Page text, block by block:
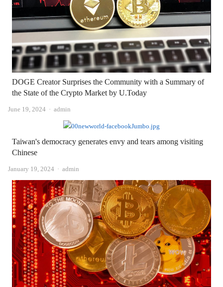
DOGE Creator Surprises the Community with a Summary of
the State of the Crypto Market by U.Today
June 19, 2024 Author
admin
Taiwan's democracy generates envy and tears among visiting
Chinese
January 19, 2024 Author
admin